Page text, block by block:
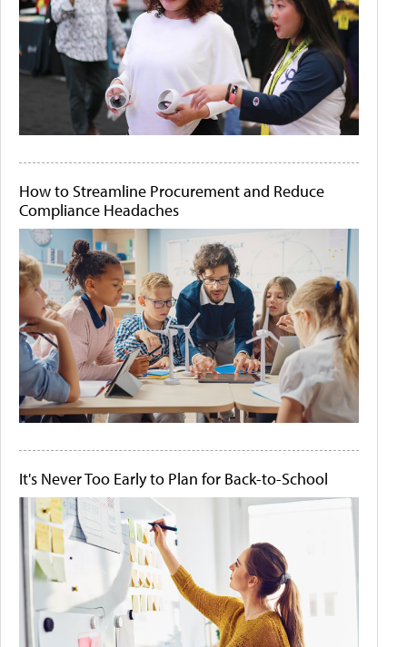
How to Streamline Procurement and Reduce
Compliance Headaches
It's Never Too Early to Plan for Back-to-School